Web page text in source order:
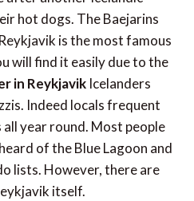
hot dogs. The Baejarins
is the most famous
will find it easily due to the
in Reykjavik Icelanders
Indeed locals frequent
year round. Most people
of the Blue Lagoon and
lists. However, there are
itself.